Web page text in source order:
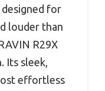
for
louder than
R29X
Its sleek,
effortless